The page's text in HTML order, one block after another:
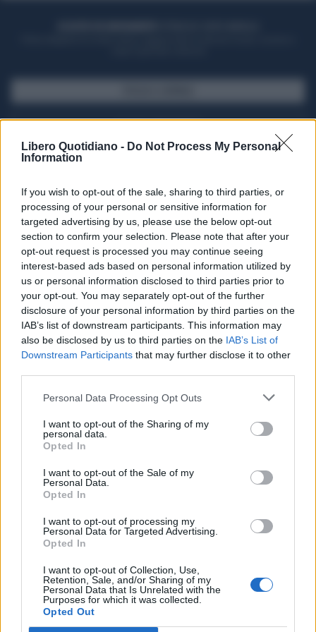
Libero Quotidiano - Do Not Process My Personal
Information
If you wish to opt-out of the sale, sharing to third parties, or
processing of your personal or sensitive information for
targeted advertising by us, please use the below opt-out
section to confirm your selection. Please note that after your
opt-out request is processed you may continue seeing
interest-based ads based on personal information utilized by
us or personal information disclosed to third parties prior to
your opt-out. You may separately opt-out of the further
disclosure of your personal information by third parties on the
IAB’s list of downstream participants. This information may
also be disclosed by us to third parties on the IAB’s List of
Downstream Participants that may further disclose it to other
Personal Data Processing Opt Outs
I want to opt-out of the Sharing of my
personal data.
Opted In
I want to opt-out of the Sale of my
Personal Data.
Opted In
I want to opt-out of processing my
Personal Data for Targeted Advertising.
Opted In
I want to opt-out of Collection, Use,
Retention, Sale, and/or Sharing of my
Personal Data that Is Unrelated with the
Purposes for which it was collected.
Opted Out
Seguici su Google Discover
Segui Libero Quotidiano su Google Discover
Scegli Libero Quotidiano come fonte preferita
SPETTACOLI
SCIENZA E TECH
Libero ShoppingContattiPubblicitàCookie policy
Condizioni generali